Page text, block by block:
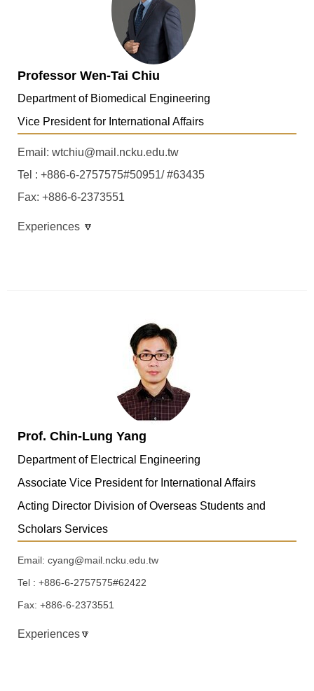
Professor Wen-Tai Chiu
Department of Biomedical Engineering
Vice President for International Affairs
Email: wtchiu@mail.ncku.edu.tw
Tel : +886-6-2757575#50951/ #63435
Fax: +886-6-2373551
Experiences 🔽
Prof. Chin-Lung Yang
Department of Electrical Engineering
Associate Vice President for International Affairs
Acting Director Division of Overseas Students and
Scholars Services
Email: cyang@mail.ncku.edu.tw
Tel : +886-6-2757575#62422
Fax: +886-6-2373551
Experiences🔽